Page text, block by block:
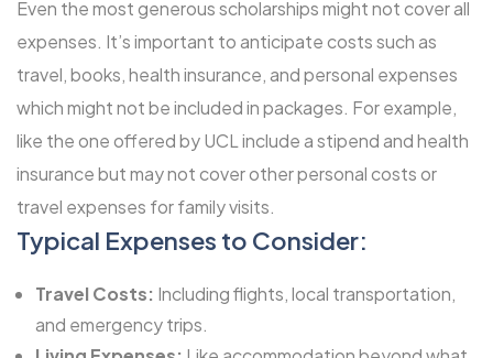
Even the most generous scholarships might not cover all
expenses. It’s important to anticipate costs such as
travel, books, health insurance, and personal expenses
which might not be included in packages. For example,
like the one offered by UCL include a stipend and health
insurance but may not cover other personal costs or
travel expenses for family visits.
Typical Expenses to Consider:
Travel Costs: Including flights, local transportation,
and emergency trips.